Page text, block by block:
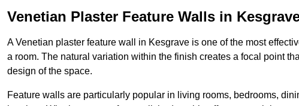
Venetian Plaster Feature Walls in
A Venetian plaster feature wall in Kesgrave is one of the most
a room. The natural variation within the finish creates a focal point
design of the space.
Feature walls are particularly popular in living rooms, bedrooms,